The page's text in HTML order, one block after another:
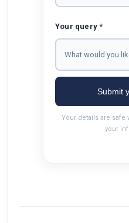
Your query *
Submit
Your details are safe
your